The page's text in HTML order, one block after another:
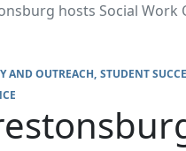
hosts Social Work
AND OUTREACH STUDENT